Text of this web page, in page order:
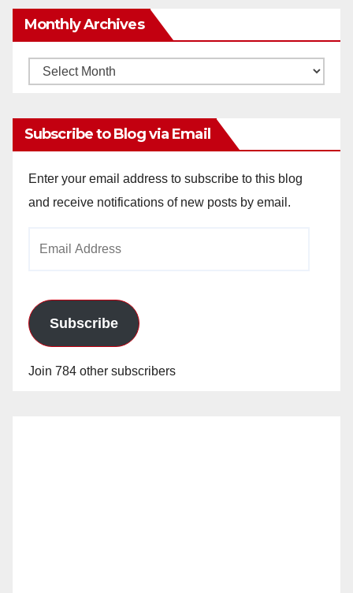
Monthly Archives
Monthly
Subscribe to Blog via Email
Enter your email address to subscribe to this blog
and receive notifications of new posts by email.
Subscribe
Join 784 other subscribers